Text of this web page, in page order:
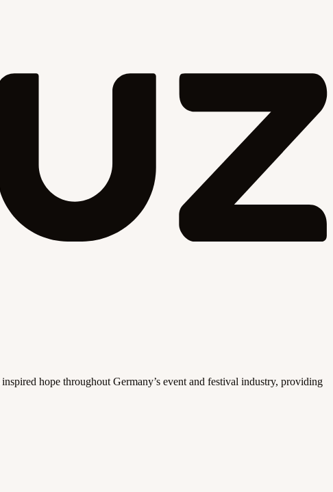
inspired hope throughout Germany’s event and festival industry, providing